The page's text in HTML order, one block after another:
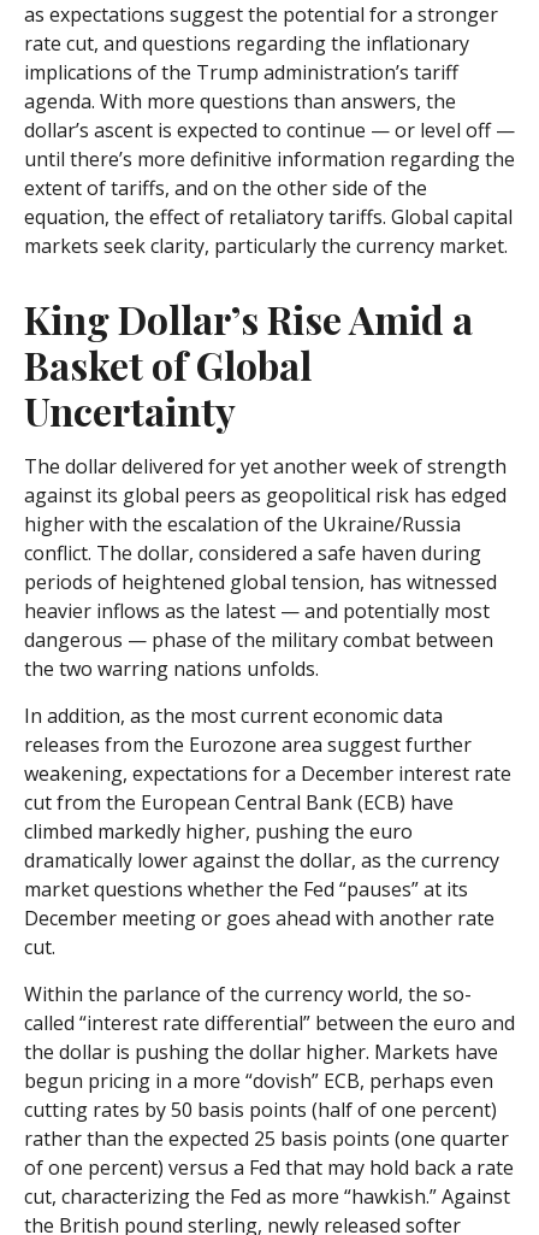
as expectations suggest the potential for a stronger
rate cut, and questions regarding the inflationary
implications of the Trump administration’s tariff
agenda. With more questions than answers, the
dollar’s ascent is expected to continue — or level off —
until there’s more definitive information regarding the
extent of tariffs, and on the other side of the
equation, the effect of retaliatory tariffs. Global capital
markets seek clarity, particularly the currency market.
King Dollar’s Rise Amid a
Basket of Global
Uncertainty
The dollar delivered for yet another week of strength
against its global peers as geopolitical risk has edged
higher with the escalation of the Ukraine/Russia
conflict. The dollar, considered a safe haven during
periods of heightened global tension, has witnessed
heavier inflows as the latest — and potentially most
dangerous — phase of the military combat between
the two warring nations unfolds.
In addition, as the most current economic data
releases from the Eurozone area suggest further
weakening, expectations for a December interest rate
cut from the European Central Bank (ECB) have
climbed markedly higher, pushing the euro
dramatically lower against the dollar, as the currency
market questions whether the Fed “pauses” at its
December meeting or goes ahead with another rate
cut.
Within the parlance of the currency world, the so-
called “interest rate differential” between the euro and
the dollar is pushing the dollar higher. Markets have
begun pricing in a more “dovish” ECB, perhaps even
cutting rates by 50 basis points (half of one percent)
rather than the expected 25 basis points (one quarter
of one percent) versus a Fed that may hold back a rate
cut, characterizing the Fed as more “hawkish.” Against
the British pound sterling, newly released softer